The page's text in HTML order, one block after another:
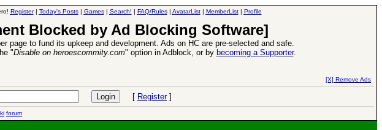
Register| Today's Posts| Games| Search! | FAQ/Rules| AvatarList| MemberList| Profile
Blocked by Ad Blocking Software]
page to fund its upkeep and development. Ads on HC are pre-selected and safe.
"Disable on heroescommity.com" option in Adblock, or by becoming a Supporter.
[X] Remove Ads
[ Register]
forum